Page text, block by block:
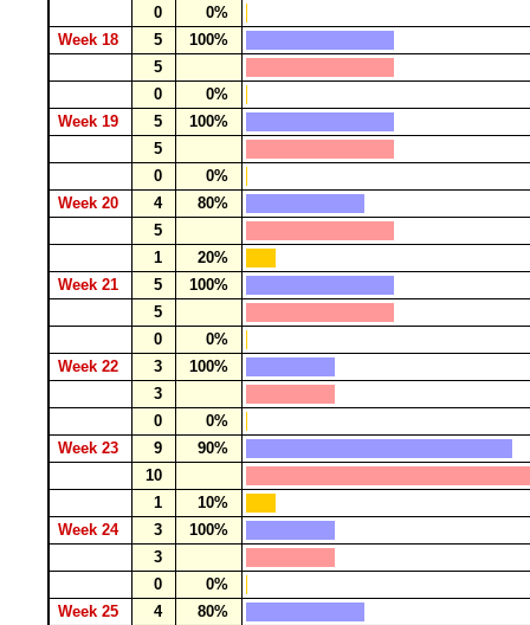
0
0%
Week 18
5
100%
5
0
0%
Week 19
5
100%
5
0
0%
Week 20
4
80%
5
1
20%
Week 21
5
100%
5
0
0%
Week 22
3
100%
3
0
0%
Week 23
9
90%
10
1
10%
Week 24
3
100%
3
0
0%
Week 25
4
80%